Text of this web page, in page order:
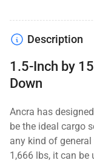
Description
1.5-Inch by
Down
Ancra has
be the ideal cargo
any kind of
1,666 lbs, it can